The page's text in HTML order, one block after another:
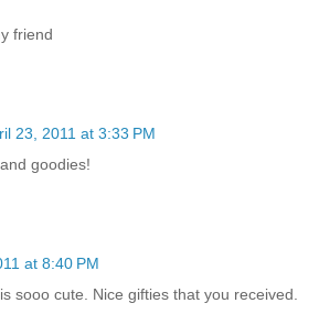
friend
23, 2011 at 3:33 PM
goodies!
at 8:40 PM
sooo cute. Nice gifties that you received.